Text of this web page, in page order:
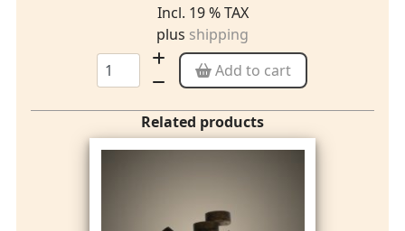
Incl. 19 % TAX
plus shipping
Add to cart
Related products